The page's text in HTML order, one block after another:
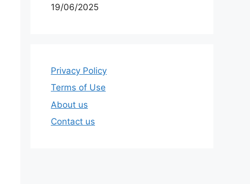
19/06/2025
Privacy Policy
Terms of Use
About us
Contact us